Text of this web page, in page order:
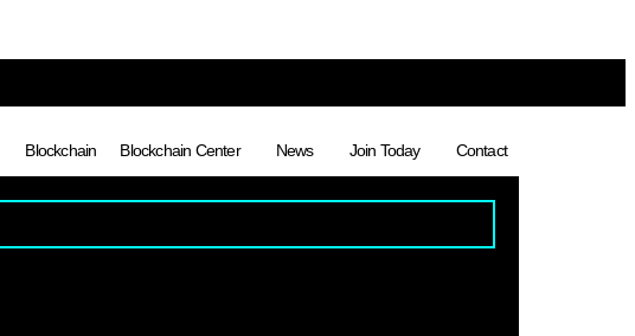
Blockchain Blockchain Center News Join Today Contact